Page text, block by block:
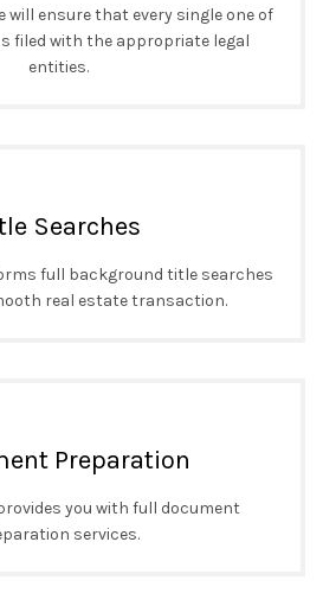
will ensure that every single one of
filed with the appropriate legal
entities.
Searches
full background title searches
real estate transaction.
Preparation
you with full document
services.